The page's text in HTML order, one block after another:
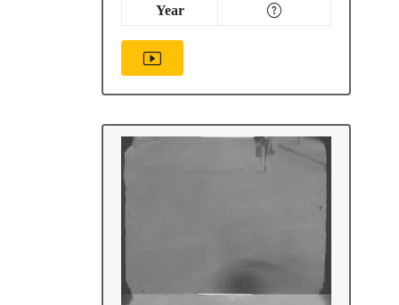
Year